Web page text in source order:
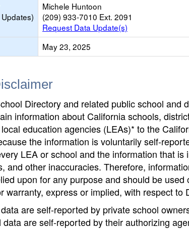
Michele Huntoon
(209) 933-7010 Ext. 2091
Request Data Update(s)
May 23, 2025
Directory and related public school and
information about California schools,
education agencies (LEAs)* to the
the information is voluntarily self-
LEA or school and the information that
and other inaccuracies. Therefore,
upon for any purpose and should be
warranty, express or implied, with respect to
are self-reported by private school
are self-reported by their authorizing